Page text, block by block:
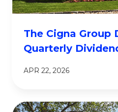
The Cigna Group
Quarterly
APR 22, 2026